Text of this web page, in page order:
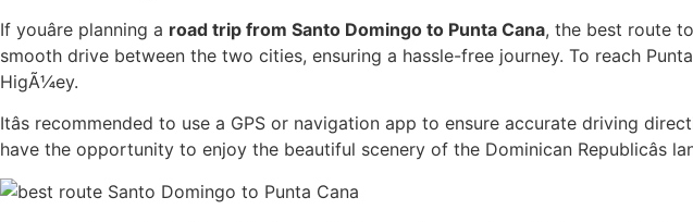
If youâre planning a road trip from Santo Domingo to Punta Cana, the best route
smooth drive between the two cities, ensuring a hassle-free journey. To reach
HigÃ¼ey.
Itâs recommended to use a GPS or navigation app to ensure accurate driving
have the opportunity to enjoy the beautiful scenery of the Dominican Republicâs